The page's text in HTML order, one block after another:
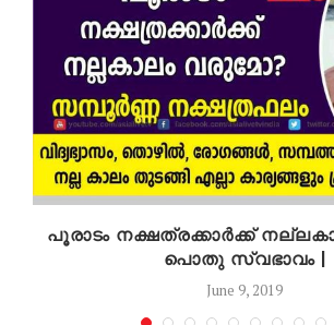
പൂരാടം നക്ഷത്രക്കാർക്ക്
പൊതു സ്വഭാവം |
June 9, 2019